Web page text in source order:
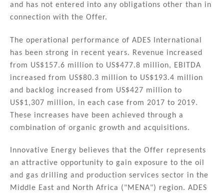
and has not entered into any obligations other than in
connection with the Offer.
The operational performance of ADES International
has been strong in recent years. Revenue increased
from US$157.6 million to US$477.8 million, EBITDA
increased from US$80.3 million to US$193.4 million
and backlog increased from US$427 million to
US$1,307 million, in each case from 2017 to 2019.
These increases have been achieved through a
combination of organic growth and acquisitions.
Innovative Energy believes that the Offer represents
an attractive opportunity to gain exposure to the oil
and gas drilling and production services sector in the
Middle East and North Africa ("MENA") region. ADES